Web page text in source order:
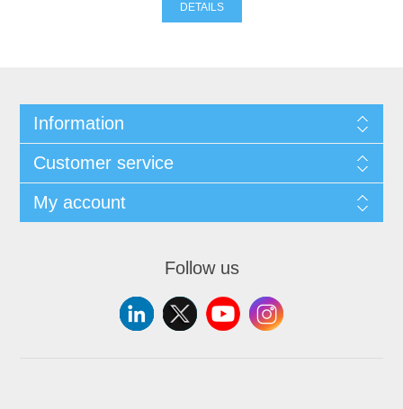
DETAILS
Information
Customer service
My account
Follow us